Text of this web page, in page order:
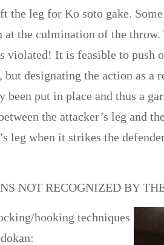
the leg for Ko soto gake.
at the culmination of the throw.
violated! It is feasible to push
designating the action as a
been put in place and thus a
the attacker’s leg and
leg when it strikes the
NOT RECOGNIZED BY
hooking techniques